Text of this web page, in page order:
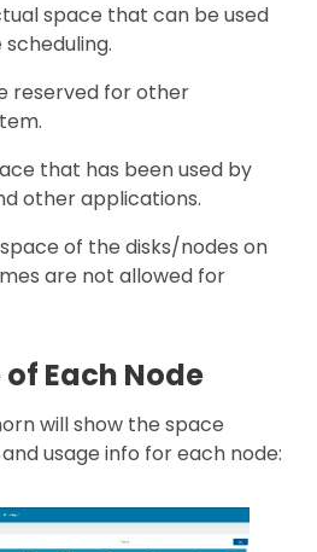
space that can be used
reserved for other
that has been used by
other applications.
of the disks/nodes on
are not allowed for
Each Node
will show the space
usage info for each node: